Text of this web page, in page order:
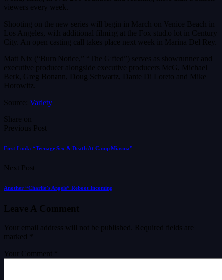
viewers every week.
Shooting on the new series will begin in March on Venice Beach in
Los Angeles, with additional filming at the Fox studio lot in Century
City. An open casting call takes place next week in Marina Del Rey.
Matt Nix (“Burn Notice,” “The Gifted”) serves as showrunner and
executive producer alongside executive producers McG, Michael
Berk, Greg Bonann, Doug Schwartz, Dante Di Loreto and Mike
Horowitz.
Source: Variety
Share on
Previous Post
First Look: “Teenage Sex & Death At Camp Miasma”
Next Post
Another “Charlie’s Angels” Reboot Incoming
Leave A Comment
Your email address will not be published.
Required fields are
marked
Your Comment *